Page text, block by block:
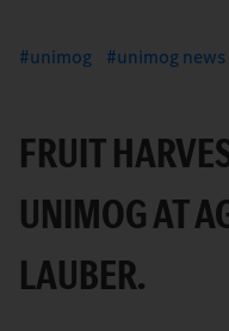
unimog unimog news
FRUIT
UNIMOG AT
LAUBER.